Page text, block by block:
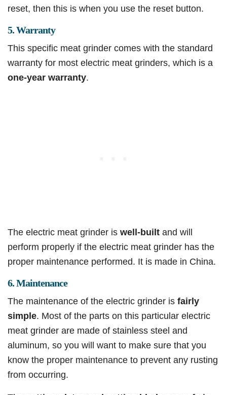
reset, then this is when you use the reset button.
5. Warranty
This specific meat grinder comes with the standard
warranty for most electric meat grinders, which is a
one-year warranty.
The electric meat grinder is well-built and will
perform properly if the electric meat grinder has the
proper maintenance performed. It is made in China.
6. Maintenance
The maintenance of the electric grinder is fairly
simple. Most of the parts on this particular electric
meat grinder are made of stainless steel and
aluminum, so you will want to make sure that you
know the proper maintenance to prevent any rusting
from occurring.